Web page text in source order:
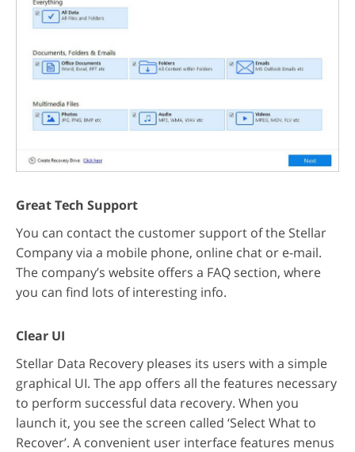
Great Tech Support
You can contact the customer support of the Stellar
Company via a mobile phone, online chat or e-mail.
The company’s website offers a FAQ section, where
you can find lots of interesting info.
Clear UI
Stellar Data Recovery pleases its users with a simple
graphical UI. The app offers all the features necessary
to perform successful data recovery. When you
launch it, you see the screen called ‘Select What to
Recover’. A convenient user interface features menus